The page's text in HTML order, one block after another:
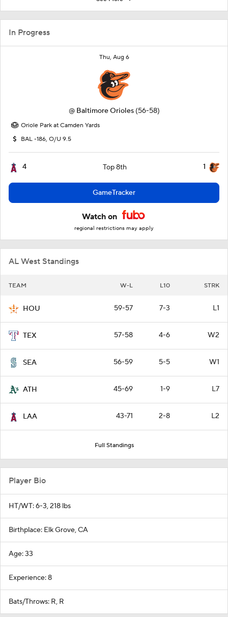
In Progress
Thu, Aug 6
@ Baltimore Orioles (56-58)
Oriole Park at Camden Yards
BAL -186, O/U 9.5
4 Top 8th 1
GameTracker
Watch on
regional restrictions may apply
AL West Standings
TEAM W-L L10 STRK
HOU 59-57 7-3 L1
TEX 57-58 4-6 W2
SEA 56-59 5-5 W1
ATH 45-69 1-9 L7
LAA 43-71 2-8 L2
Full Standings
Player Bio
HT/WT: 6-3, 218 lbs
Birthplace: Elk Grove, CA
Age: 33
Experience: 8
Bats/Throws: R, R